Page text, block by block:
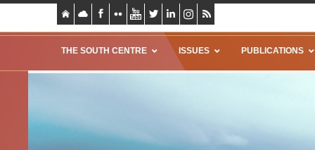
THE SOUTH CENTRE ISSUES PUBLICATIONS